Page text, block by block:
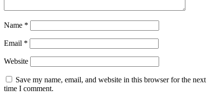
Name *
Email *
Website
Save my name, email, and website in this browser for the next
time I comment.